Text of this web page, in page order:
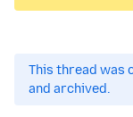
This thread was
and archived.